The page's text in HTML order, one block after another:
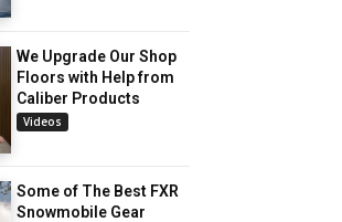
We Upgrade Our Shop
Floors with Help from
Caliber Products
Videos
Some of The Best FXR
Snowmobile Gear